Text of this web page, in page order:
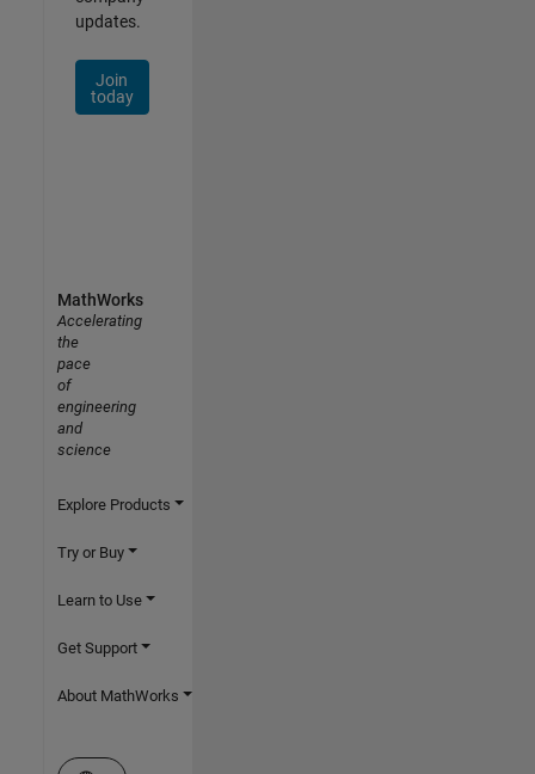
updates.
Join
today
MathWorks
Accelerating
the
pace
of
engineering
and
science
Explore Products
Try or Buy
Learn to Use
Get Support
About MathWorks